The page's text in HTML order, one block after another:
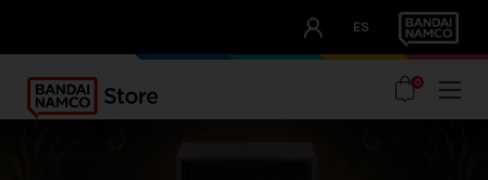
ES
OUR ADVANTAGES
0